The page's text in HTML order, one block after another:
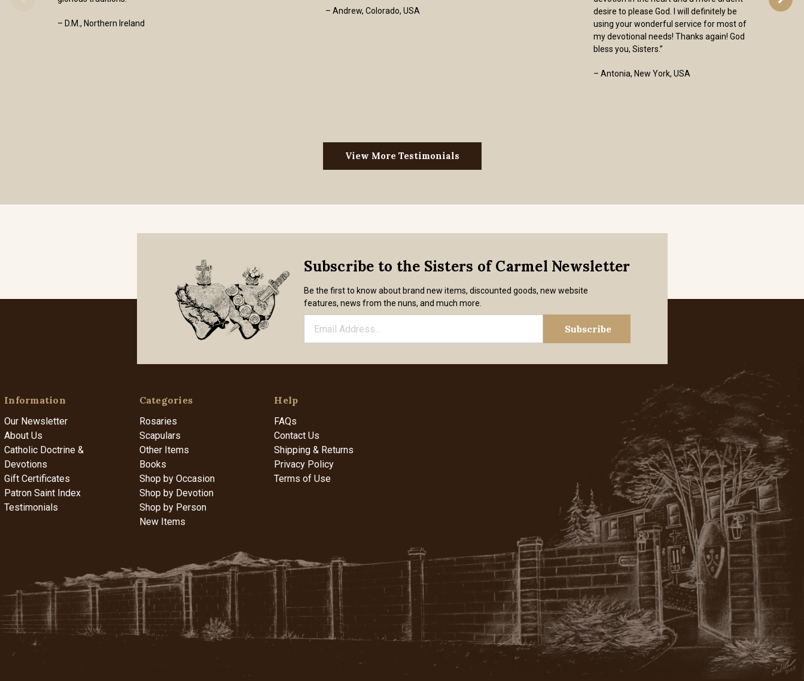
– D.M., Northern Ireland
– Andrew, Colorado, USA
desire to please God. I will definitely be
using your wonderful service for most of
my devotional needs! Thanks again! God
bless you, Sisters.”
– Antonia, New York, USA
View More Testimonials
Subscribe to the Sisters of Carmel Newsletter
Be the first to know about brand new items, discounted goods, new website
features, news from the nuns, and much more.
Information
Our Newsletter
About Us
Catholic Doctrine &
Devotions
Gift Certificates
Patron Saint Index
Testimonials
Categories
Rosaries
Scapulars
Other Items
Books
Shop by Occasion
Shop by Devotion
Shop by Person
New Items
Help
FAQs
Contact Us
Shipping & Returns
Privacy Policy
Terms of Use